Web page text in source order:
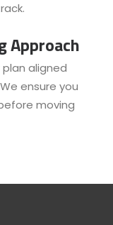
Approach
aligned
ensure you
moving